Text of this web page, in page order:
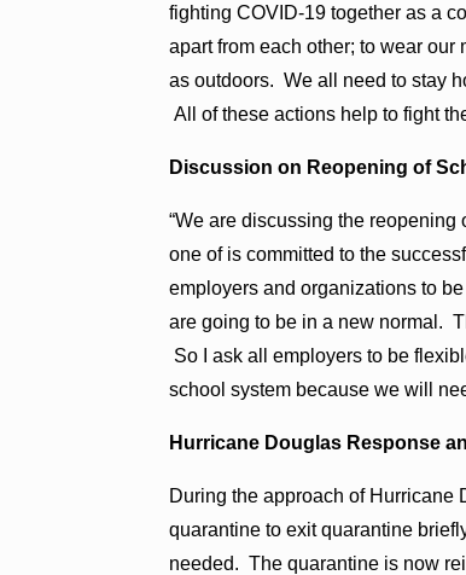
fighting COVID-19 together as a
apart from each other; to wear our
as outdoors. We all need to stay
All of these actions help to fight
Discussion on Reopening of
“We are discussing the
one of is committed to the
employers and organizations to
are going to be in a new normal.
So I ask all employers to be
school system because we will
Hurricane Douglas Response
During the approach of Hurricane
quarantine to exit quarantine
needed. The quarantine is now